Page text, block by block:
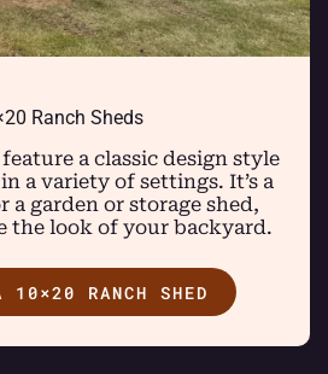
Ranch Sheds
a classic design style
a variety of settings. It’s a
a garden or storage shed,
the look of your backyard.
10×20 RANCH SHED